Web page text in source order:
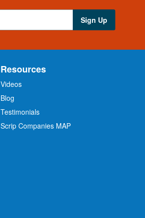
Sign Up
Resources
Videos
Blog
Testimonials
Scrip Companies MAP